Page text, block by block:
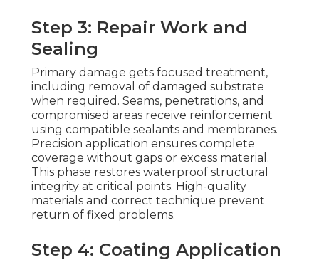
Step 3: Repair Work and
Sealing
Primary damage gets focused treatment,
including removal of damaged substrate
when required. Seams, penetrations, and
compromised areas receive reinforcement
using compatible sealants and membranes.
Precision application ensures complete
coverage without gaps or excess material.
This phase restores waterproof structural
integrity at critical points. High-quality
materials and correct technique prevent
return of fixed problems.
Step 4: Coating Application